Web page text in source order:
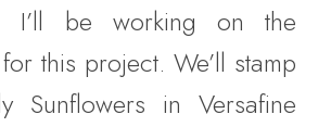
I’ll be working on the
this project. We’ll stamp
Sunflowers in Versafine